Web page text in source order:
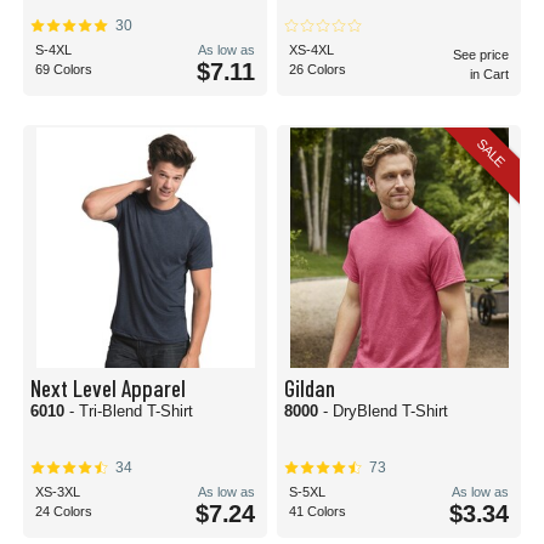
community or a mega custom t-shirt producer, you'll find blank t-shirts for
screen printing here at BlankShirts.com!
Although they're often used interchangeably, plain t-shirts and blank t-shirts
typically refer to different types of tops.
A blank t-shirt is typically used to imply a t-shirt that is ready to be customized,
without any artwork or label. This type of t-shirt could be a solid color or
patterned. More often than not, when someone requests a blank t-shirt, they
intend to use screen printing, sublimation, or other customization methods to
create a t-shirt for an event, brand, or personal art project.
On the other hand, a plain t-shirt is most often used when referring to a top
that is free of artwork or labels. Plain t-shirts do not have a brand, artwork or
script on them on purpose. Artwork-free teas are great for layered styles or on
their own for a minimalist look.
30
S-4XL
69 Colors
As low as
$7.11
XS-4XL
26 Colors
See price
in Cart
Next Level Apparel
6010 - Tri-Blend T-Shirt
34
XS-3XL
24 Colors
As low as
$7.24
SALE
Gildan
8000 - DryBlend T-Shirt
73
S-5XL
41 Colors
As low as
$3.34